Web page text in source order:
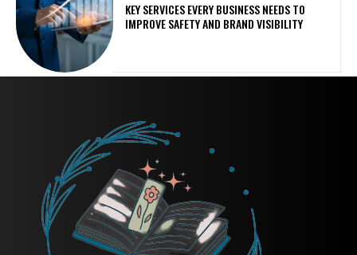
KEY SERVICES EVERY BUSINESS NEEDS TO
IMPROVE SAFETY AND BRAND VISIBILITY